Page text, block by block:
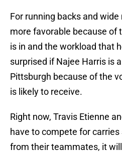
For running backs and
more favorable because of
is in and the workload that
surprised if Najee Harris is
Pittsburgh because of the
is likely to receive.
Right now, Travis Etienne
have to compete for
from their teammates, it